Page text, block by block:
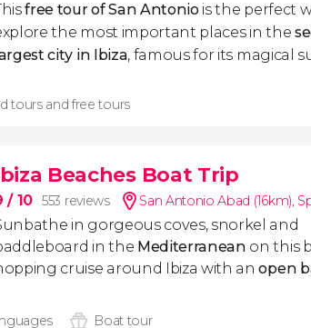
free tour of San Antoniois the perfect
the most important places in the
city in Ibiza, famous for its magical
tours and free tours
Beaches Boat Trip
/ 10 553 reviews San Antonio Abad (16km),
in gorgeous coves, snorkel and
in the Mediterranean on this
cruise around Ibiza with anopen
Boat tour